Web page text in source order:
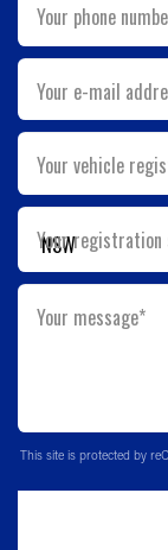
Your phone
Your e-mail
Your vehicle
Your
Your message*
This site is protected by